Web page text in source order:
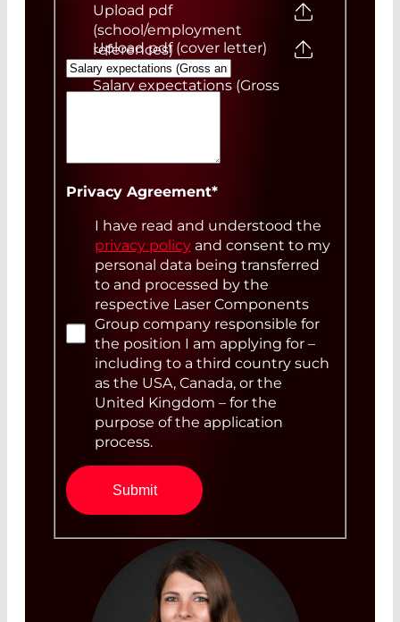
Upload pdf
(school/employment
references)
Upload pdf (cover letter)
Salary expectations (Gross
Privacy Agreement*
I have read and understood the
privacy policy and consent to my
personal data being transferred
to and processed by the
respective Laser Components
Group company responsible for
the position I am applying for –
including to a third country such
as the USA, Canada, or the
United Kingdom – for the
purpose of the application
process.
Submit